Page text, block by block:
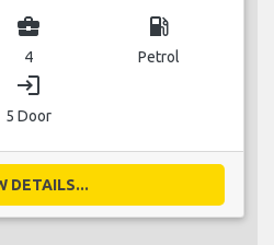
business_center
4
local_gas_station
Petrol
login
5 Door
DETAILS...